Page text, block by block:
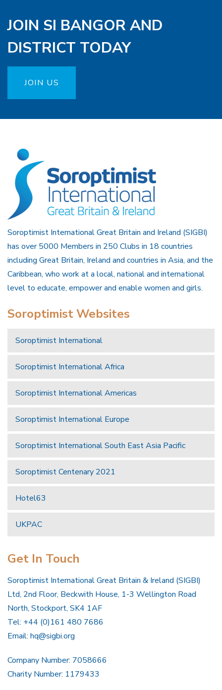
JOIN SI BANGOR AND
DISTRICT TODAY
JOIN US
Soroptimist International Great Britain and Ireland (SIGBI)
has over 5000 Members in 250 Clubs in 18 countries
including Great Britain, Ireland and countries in Asia, and the
Caribbean, who work at a local, national and international
level to educate, empower and enable women and girls.
Soroptimist Websites
Soroptimist International
Soroptimist International Africa
Soroptimist International Americas
Soroptimist International Europe
Soroptimist International South East Asia Pacific
Soroptimist Centenary 2021
Hotel63
UKPAC
Get In Touch
Soroptimist International Great Britain & Ireland (SIGBI)
Ltd, 2nd Floor, Beckwith House, 1-3 Wellington Road
North, Stockport, SK4 1AF
Tel: +44 (0)161 480 7686
Email: hq@sigbi.org
Company Number: 7058666
Charity Number: 1179433